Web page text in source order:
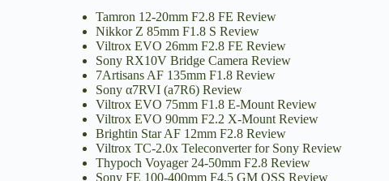
Tamron 12-20mm F2.8 FE Review
Nikkor Z 85mm F1.8 S Review
Viltrox EVO 26mm F2.8 FE Review
Sony RX10V Bridge Camera Review
7Artisans AF 135mm F1.8 Review
Sony α7RVI (a7R6) Review
Viltrox EVO 75mm F1.8 E-Mount Review
Viltrox EVO 90mm F2.2 X-Mount Review
Brightin Star AF 12mm F2.8 Review
Viltrox TC-2.0x Teleconverter for Sony Review
Thypoch Voyager 24-50mm F2.8 Review
Sony FE 100-400mm F4.5 GM OSS Review